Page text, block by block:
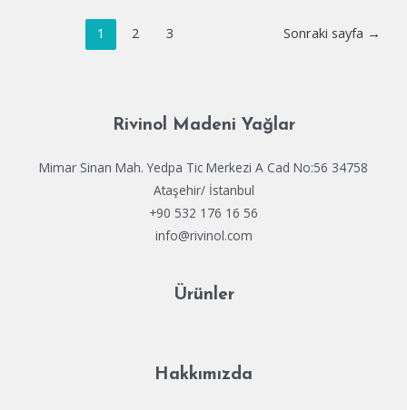
Code
1 2 3 Sonraki sayfa →
Rivinol Madeni Yağlar
Mimar Sinan Mah. Yedpa Tic Merkezi A Cad No:56 34758
Ataşehir/ İstanbul
+90 532 176 16 56
info@rivinol.com
Ürünler
Hakkımızda